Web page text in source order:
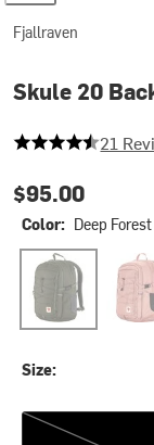
Fjallraven
Skule 20
21
$95.00
Color: Deep Forest
Deep Forest Dusty
Size:
One Size